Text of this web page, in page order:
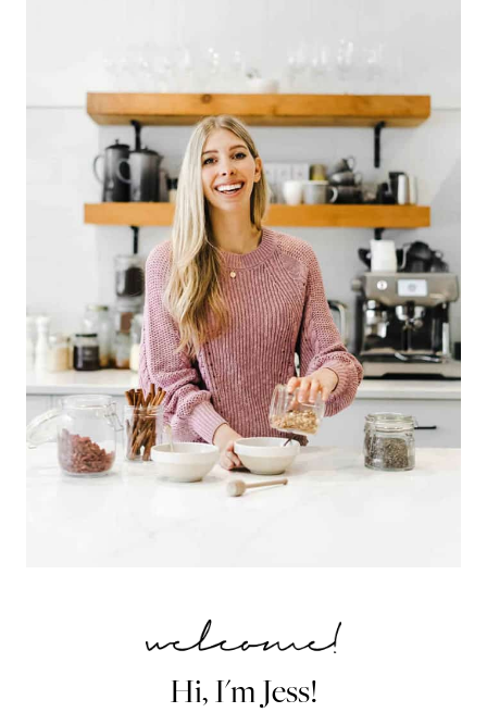
Hi, I'm Jess!